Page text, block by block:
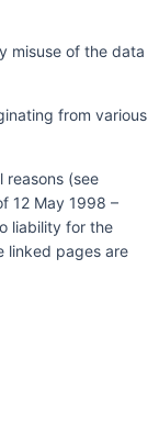
misuse of the data
from various
reasons (see
12 May 1998 –
liability for the
linked pages are